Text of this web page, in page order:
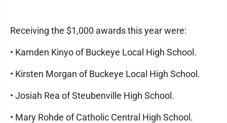
Receiving the $1,000 awards this year were:
• Kamden Kinyo of Buckeye Local High School.
• Kirsten Morgan of Buckeye Local High School.
• Josiah Rea of Steubenville High School.
• Mary Rohde of Catholic Central High School.